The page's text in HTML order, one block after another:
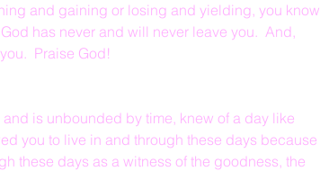
and gaining or losing and yielding, you know
has never and will never leave you.  And,
Praise God!
is unbounded by time, knew of a day like
you to live in and through these days because
these days as a witness of the goodness, the